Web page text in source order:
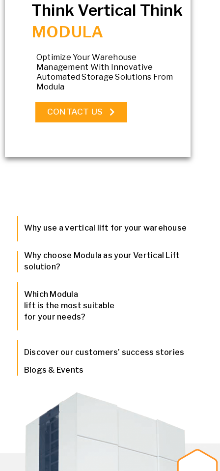
Think Vertical Think
MODULA
Optimize Your Warehouse
Management With Innovative
Automated Storage Solutions From
Modula
CONTACT US
Why use a vertical lift for your warehouse
Why choose Modula as your Vertical Lift
solution?
Which Modula
lift is the most suitable
for your needs?
Discover our customers’ success stories
Blogs & Events